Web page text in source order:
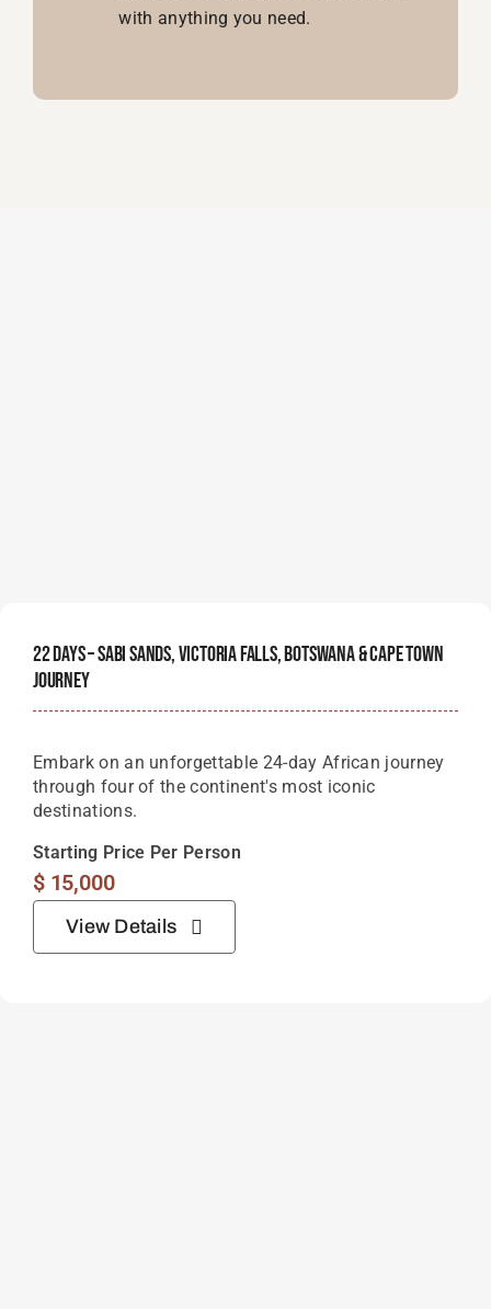
with anything you need.
22 Days – Sabi Sands, Victoria Falls, Botswana & Cape Town
Journey
Embark on an unforgettable 24-day African journey
through four of the continent's most iconic
destinations.
Starting Price Per Person
$15,000
View Details